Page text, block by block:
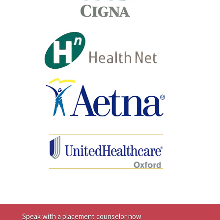
Speak with a placement counselor now